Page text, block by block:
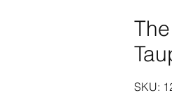
SKU: